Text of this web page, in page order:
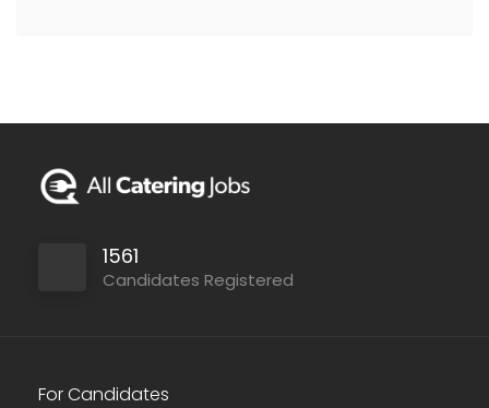
1561
Candidates Registered
For Candidates